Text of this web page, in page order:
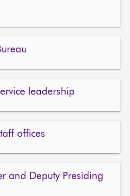
leadership
offices
and Deputy Presiding